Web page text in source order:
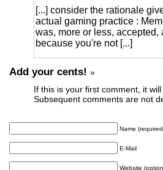
[...] consider the rationale
actual gaming practice :
was, more or less,
because you're not [...]
Add your cents! »
If this is your first comment, it
Subsequent comments are not
Name
E-Mail
Website